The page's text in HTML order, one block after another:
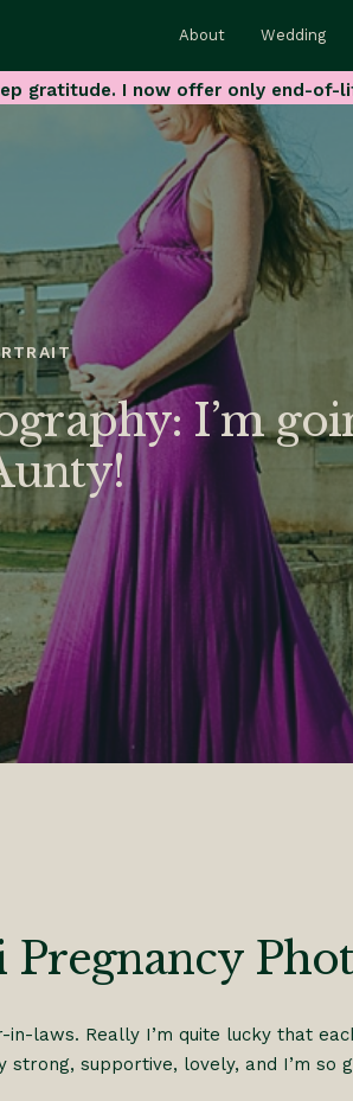
About Wedding
gratitude. I now offer only end-
I’m
Pregnancy
laws. Really I’m quite lucky that
supportive, lovely, and I’m so